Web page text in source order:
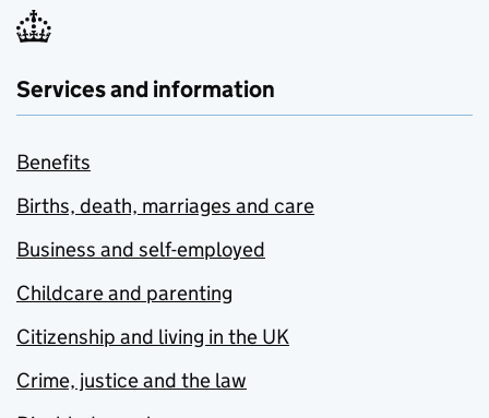
Services and information
Benefits
Births, death, marriages and care
Business and self-employed
Childcare and parenting
Citizenship and living in the UK
Crime, justice and the law